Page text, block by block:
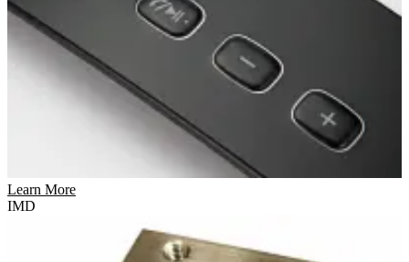
Learn More
IMD